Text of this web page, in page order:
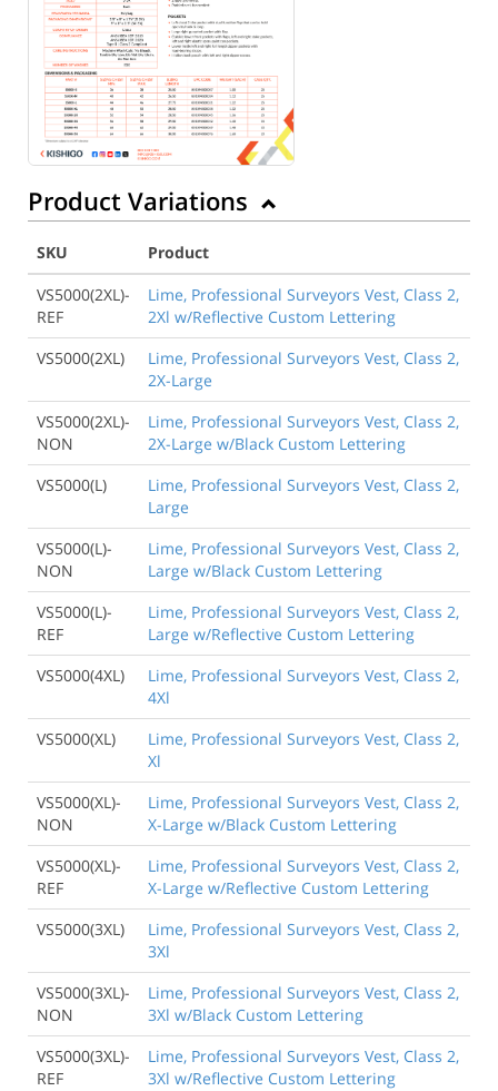
Product Variations
SKU
Product
VS5000(2XL)-
REF
Lime, Professional Surveyors Vest, Class 2,
2Xl w/Reflective Custom Lettering
VS5000(2XL)
Lime, Professional Surveyors Vest, Class 2,
2X-Large
VS5000(2XL)-
NON
Lime, Professional Surveyors Vest, Class 2,
2X-Large w/Black Custom Lettering
VS5000(L)
Lime, Professional Surveyors Vest, Class 2,
Large
VS5000(L)-
NON
Lime, Professional Surveyors Vest, Class 2,
Large w/Black Custom Lettering
VS5000(L)-
REF
Lime, Professional Surveyors Vest, Class 2,
Large w/Reflective Custom Lettering
VS5000(4XL)
Lime, Professional Surveyors Vest, Class 2,
4Xl
VS5000(XL)
Lime, Professional Surveyors Vest, Class 2,
Xl
VS5000(XL)-
NON
Lime, Professional Surveyors Vest, Class 2,
X-Large w/Black Custom Lettering
VS5000(XL)-
REF
Lime, Professional Surveyors Vest, Class 2,
X-Large w/Reflective Custom Lettering
VS5000(3XL)
Lime, Professional Surveyors Vest, Class 2,
3Xl
VS5000(3XL)-
NON
Lime, Professional Surveyors Vest, Class 2,
3Xl w/Black Custom Lettering
VS5000(3XL)-
REF
Lime, Professional Surveyors Vest, Class 2,
3Xl w/Reflective Custom Lettering